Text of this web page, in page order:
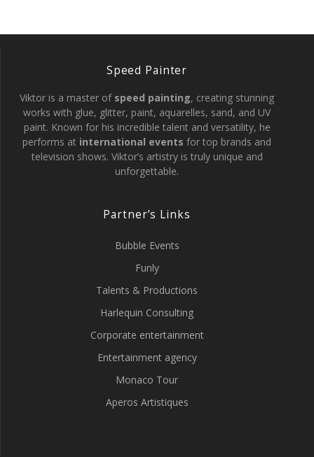
Speed Painter
Viktor is a master of speed painting, creating stunning
works with glue, glitter, paint, aquarelles, sand, and UV
paint. Known for his incredible talent and versatility, he
performs at international events for top brands and
television shows. Viktor’s artistry is truly unique and
unforgettable.
Partner’s Links
Bubble Events
Funly
Talents & Productions
Harlequin Consulting
Corporate entertainment
Entertainment agency
Monaco Tour
Aperos Artistiques